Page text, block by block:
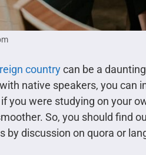
countrycan be a
native speakers, you can
you were studying on your
So, you should find
by discussion on quora or